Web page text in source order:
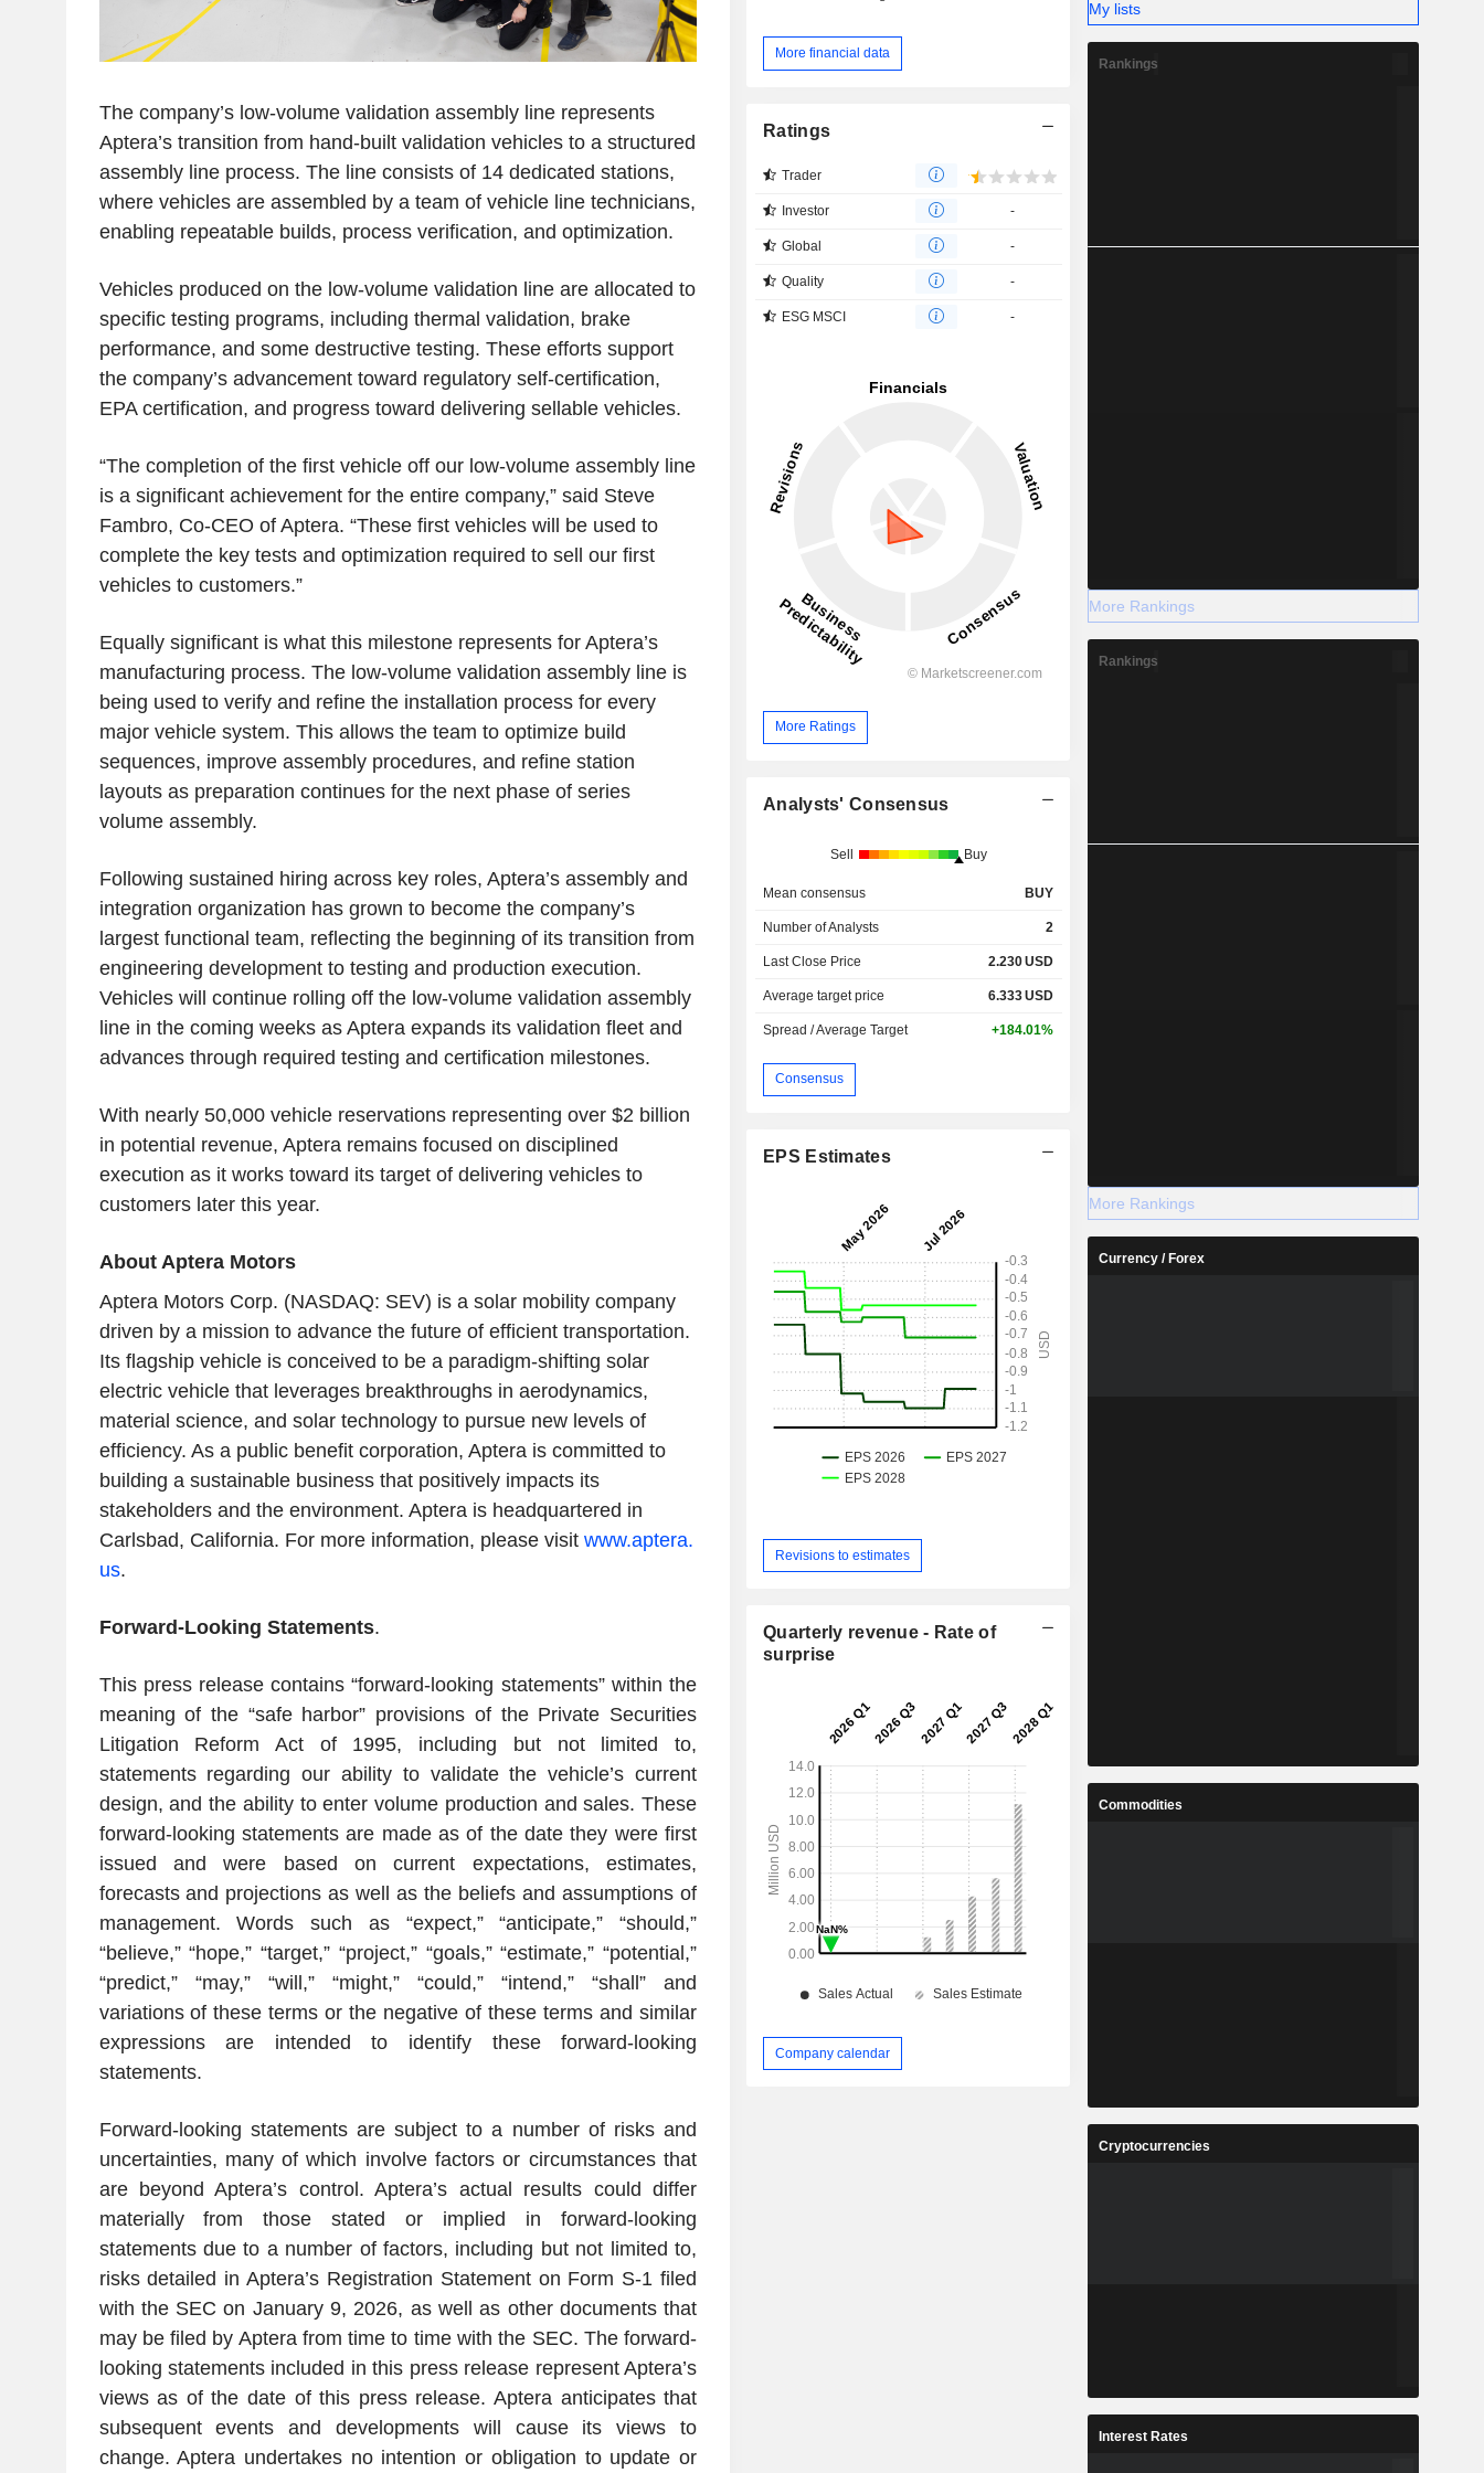
The company’s low-volume validation assembly line represents
Aptera’s transition from hand-built validation vehicles to a structured
assembly line process. The line consists of 14 dedicated stations,
where vehicles are assembled by a team of vehicle line technicians,
enabling repeatable builds, process verification, and optimization.
Vehicles produced on the low-volume validation line are allocated to
specific testing programs, including thermal validation, brake
performance, and some destructive testing. These efforts support
the company’s advancement toward regulatory self-certification,
EPA certification, and progress toward delivering sellable vehicles.
“The completion of the first vehicle off our low-volume assembly line
is a significant achievement for the entire company,” said Steve
Fambro, Co-CEO of Aptera. “These first vehicles will be used to
complete the key tests and optimization required to sell our first
vehicles to customers.”
Equally significant is what this milestone represents for Aptera’s
manufacturing process. The low-volume validation assembly line is
being used to verify and refine the installation process for every
major vehicle system. This allows the team to optimize build
sequences, improve assembly procedures, and refine station
layouts as preparation continues for the next phase of series
volume assembly.
Following sustained hiring across key roles, Aptera’s assembly and
integration organization has grown to become the company’s
largest functional team, reflecting the beginning of its transition from
engineering development to testing and production execution.
Vehicles will continue rolling off the low-volume validation assembly
line in the coming weeks as Aptera expands its validation fleet and
advances through required testing and certification milestones.
With nearly 50,000 vehicle reservations representing over $2 billion
in potential revenue, Aptera remains focused on disciplined
execution as it works toward its target of delivering vehicles to
customers later this year.
About Aptera Motors
Aptera Motors Corp. (NASDAQ: SEV) is a solar mobility company
driven by a mission to advance the future of efficient transportation.
Its flagship vehicle is conceived to be a paradigm-shifting solar
electric vehicle that leverages breakthroughs in aerodynamics,
material science, and solar technology to pursue new levels of
efficiency. As a public benefit corporation, Aptera is committed to
building a sustainable business that positively impacts its
stakeholders and the environment. Aptera is headquartered in
Carlsbad, California. For more information, please visit www.aptera.
us.
Forward-Looking Statements.
This press release contains “forward-looking statements” within the
meaning of the “safe harbor” provisions of the Private Securities
Litigation Reform Act of 1995, including but not limited to,
statements regarding our ability to validate the vehicle’s current
design, and the ability to enter volume production and sales. These
forward-looking statements are made as of the date they were first
issued and were based on current expectations, estimates,
forecasts and projections as well as the beliefs and assumptions of
management. Words such as “expect,” “anticipate,” “should,”
“believe,” “hope,” “target,” “project,” “goals,” “estimate,” “potential,”
“predict,” “may,” “will,” “might,” “could,” “intend,” “shall” and
variations of these terms or the negative of these terms and similar
expressions are intended to identify these forward-looking
statements.
Forward-looking statements are subject to a number of risks and
uncertainties, many of which involve factors or circumstances that
are beyond Aptera’s control. Aptera’s actual results could differ
materially from those stated or implied in forward-looking
statements due to a number of factors, including but not limited to,
risks detailed in Aptera’s Registration Statement on Form S-1 filed
with the SEC on January 9, 2026, as well as other documents that
may be filed by Aptera from time to time with the SEC. The forward-
looking statements included in this press release represent Aptera’s
views as of the date of this press release. Aptera anticipates that
subsequent events and developments will cause its views to
change. Aptera undertakes no intention or obligation to update or
More financial data
Ratings
Trader
Investor -
Global -
Quality -
ESG MSCI -
More Ratings
Analysts' Consensus
Sell Buy
Mean consensus BUY
Number of Analysts 2
Last Close Price 2.230USD
Average target price 6.333USD
Spread / Average Target +184.01%
Consensus
EPS Estimates
Revisions to estimates
Quarterly revenue - Rate of
surprise
Company calendar
My lists
Rankings
More Rankings
Rankings
More Rankings
Currency / Forex
Commodities
Cryptocurrencies
Interest Rates